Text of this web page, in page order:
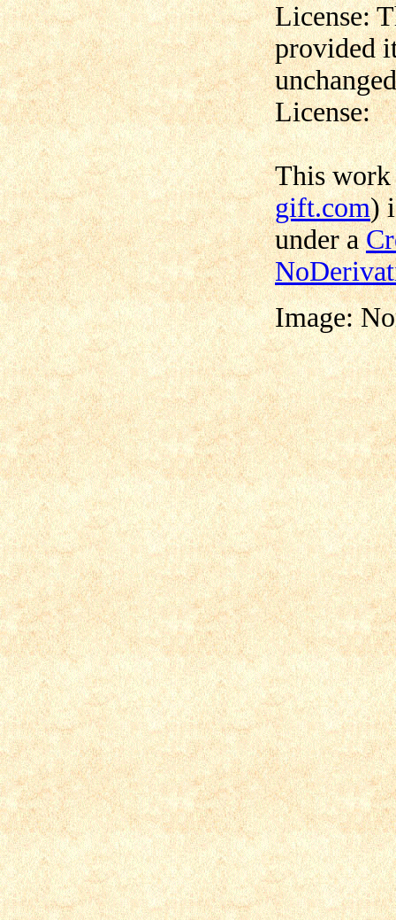
License:
provided
License:
This
gift.com)
under a
Image: